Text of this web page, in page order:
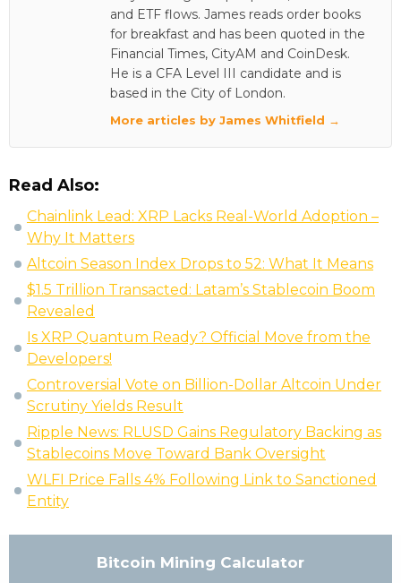
and ETF flows. James reads order books
for breakfast and has been quoted in the
Financial Times, CityAM and CoinDesk.
He is a CFA Level III candidate and is
based in the City of London.
More articles by James Whitfield →
Read Also:
Chainlink Lead: XRP Lacks Real-World Adoption –
Why It Matters
Altcoin Season Index Drops to 52: What It Means
$1.5 Trillion Transacted: Latam’s Stablecoin Boom
Revealed
Is XRP Quantum Ready? Official Move from the
Developers!
Controversial Vote on Billion-Dollar Altcoin Under
Scrutiny Yields Result
Ripple News: RLUSD Gains Regulatory Backing as
Stablecoins Move Toward Bank Oversight
WLFI Price Falls 4% Following Link to Sanctioned
Entity
Bitcoin Mining Calculator